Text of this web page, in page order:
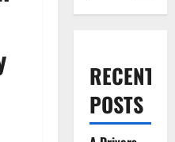
RECENT
POSTS